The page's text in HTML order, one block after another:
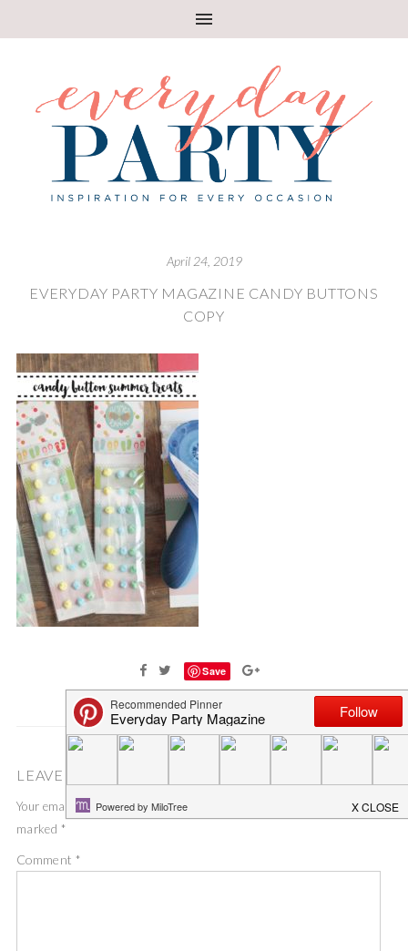
April 24, 2019
EVERYDAY PARTY MAGAZINE CANDY BUTTONS
COPY
Save
LEAVE A COMMENT
Your email address will not be published.
marked *
Comment *